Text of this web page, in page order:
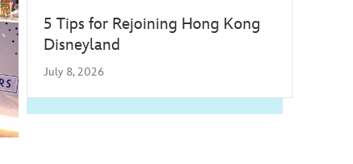
5 Tips for Rejoining Hong Kong
Disneyland
July 8, 2026